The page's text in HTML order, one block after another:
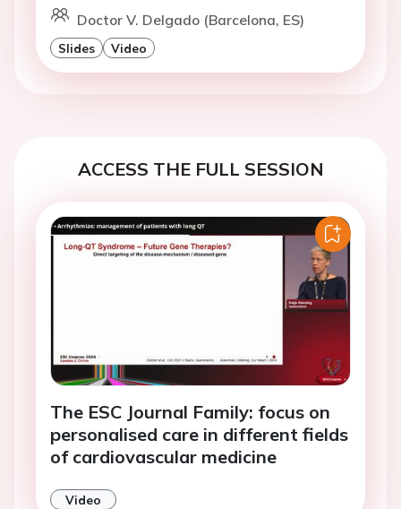
Doctor V. Delgado (Barcelona, ES)
Slides Video
ACCESS THE FULL SESSION
The ESC Journal Family: focus on
personalised care in different fields
of cardiovascular medicine
Video